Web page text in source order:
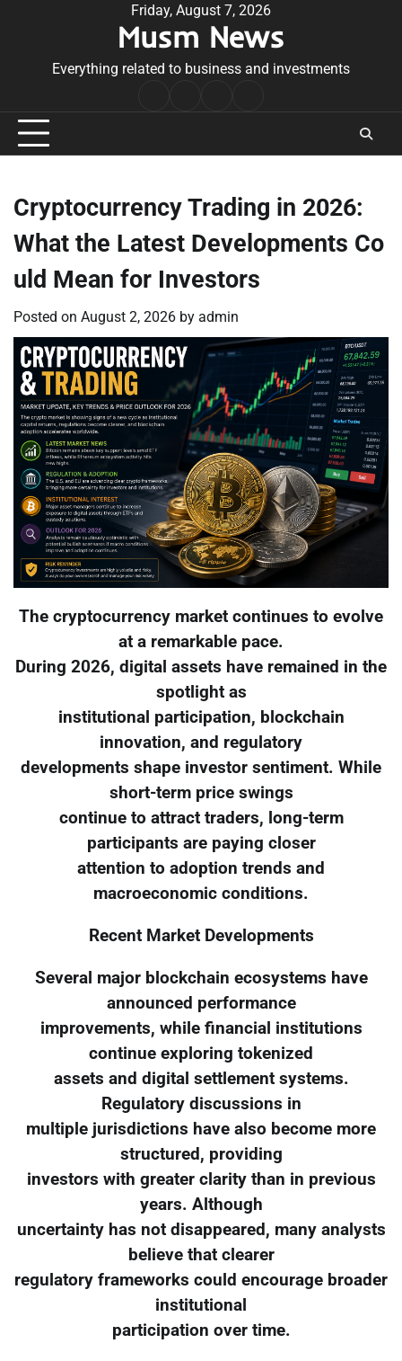
Friday, August 7, 2026
Musm News
Everything related to business and investments
Conditions
Cryptocurrency Trading in 2026:
What the Latest Developments Co
uld Mean for Investors
Posted on August 2, 2026 by admin
The cryptocurrency market continues to evolve
at a remarkable pace.
During 2026, digital assets have remained in the
spotlight as
institutional participation, blockchain
innovation, and regulatory
developments shape investor sentiment. While
short-term price swings
continue to attract traders, long-term
participants are paying closer
attention to adoption trends and
macroeconomic conditions.
Recent Market Developments
Several major blockchain ecosystems have
announced performance
improvements, while financial institutions
continue exploring tokenized
assets and digital settlement systems.
Regulatory discussions in
multiple jurisdictions have also become more
structured, providing
investors with greater clarity than in previous
years. Although
uncertainty has not disappeared, many analysts
believe that clearer
regulatory frameworks could encourage broader
institutional
participation over time.